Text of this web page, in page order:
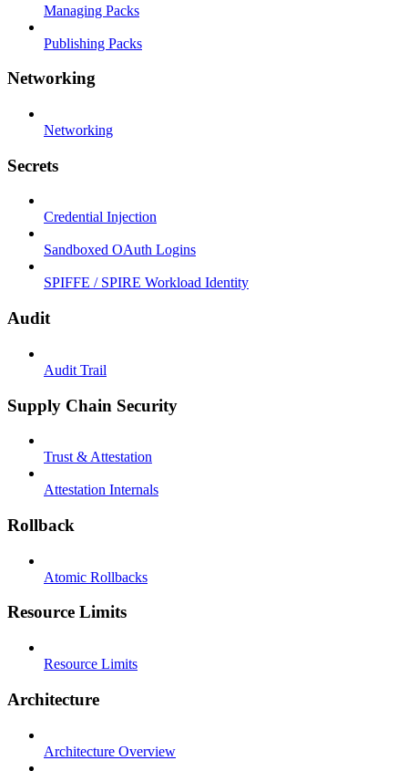
Managing Packs
Publishing Packs
Networking
Networking
Secrets
Credential Injection
Sandboxed OAuth Logins
SPIFFE / SPIRE Workload Identity
Audit
Audit Trail
Supply Chain Security
Trust & Attestation
Attestation Internals
Rollback
Atomic Rollbacks
Resource Limits
Resource Limits
Architecture
Architecture Overview